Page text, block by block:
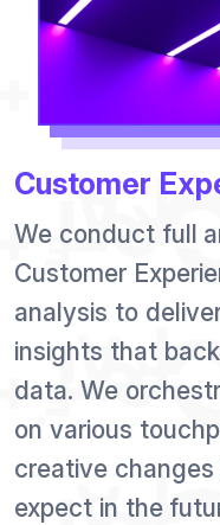
Customer
We conduct full
Customer
analysis to
insights that
data. We
on various
creative
expect in the